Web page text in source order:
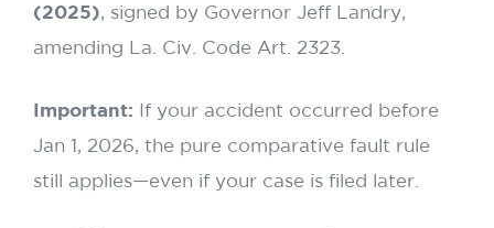
(2025), signed by Governor Jeff Landry,
amending La. Civ. Code Art. 2323.
Important: If your accident occurred before
Jan 1, 2026, the pure comparative fault rule
still applies—even if your case is filed later.